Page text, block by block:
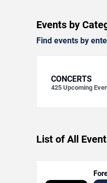
Events by
Find events by
CONCERTS
425 Upcoming
List of All